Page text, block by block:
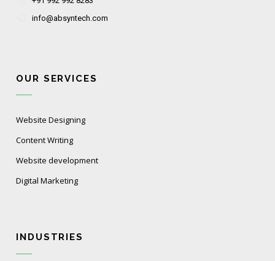
info@absyntech.com
OUR SERVICES
Website Designing
Content Writing
Website development
Digital Marketing
INDUSTRIES